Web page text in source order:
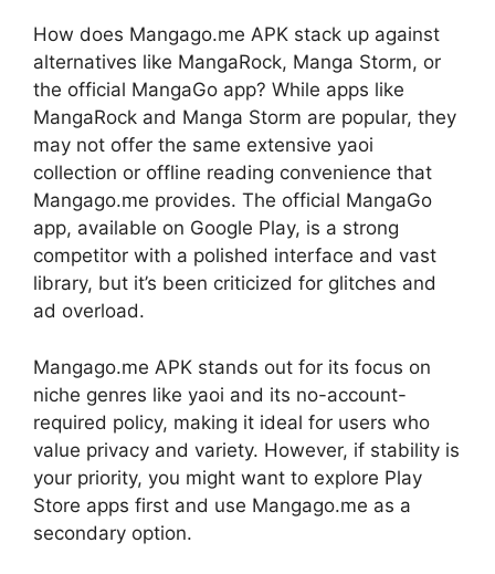
How does Mangago.me APK stack up against
alternatives like MangaRock, Manga Storm, or
the official MangaGo app? While apps like
MangaRock and Manga Storm are popular, they
may not offer the same extensive yaoi
collection or offline reading convenience that
Mangago.me provides. The official MangaGo
app, available on Google Play, is a strong
competitor with a polished interface and vast
library, but it’s been criticized for glitches and
ad overload.
Mangago.me APK stands out for its focus on
niche genres like yaoi and its no-account-
required policy, making it ideal for users who
value privacy and variety. However, if stability is
your priority, you might want to explore Play
Store apps first and use Mangago.me as a
secondary option.